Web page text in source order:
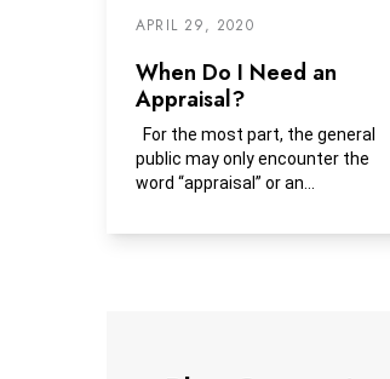
APRIL 29, 2020
When Do I Need an
Appraisal?
For the most part, the general
public may only encounter the
word “appraisal” or an...